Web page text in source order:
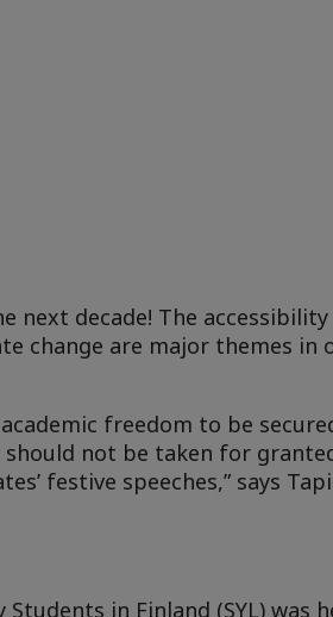
next decade! The
change are major themes in
freedom to be
not be taken for
festive speeches,” says
in Finland (SYL) was